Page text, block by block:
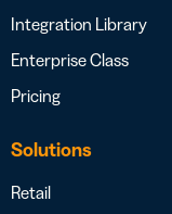
Integration Library
Enterprise Class
Pricing
Solutions
Retail